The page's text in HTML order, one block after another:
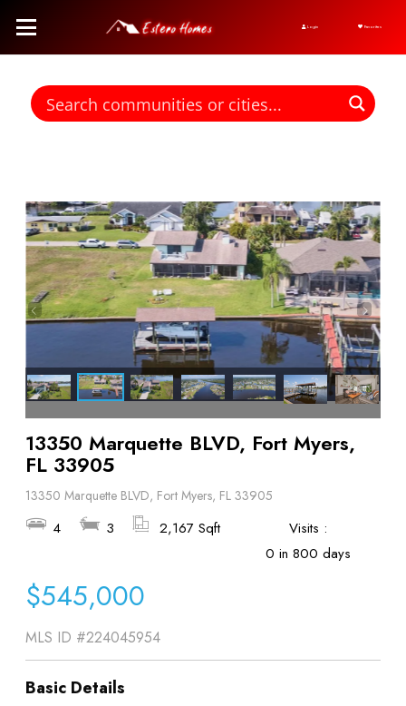
Login Favorites
13350 Marquette BLVD, Fort Myers,
FL 33905
13350 Marquette BLVD, Fort Myers, FL 33905
4 3 2,167 Sqft
Visits :
0 in 800 days
$545,000
MLS ID #224045954
Basic Details